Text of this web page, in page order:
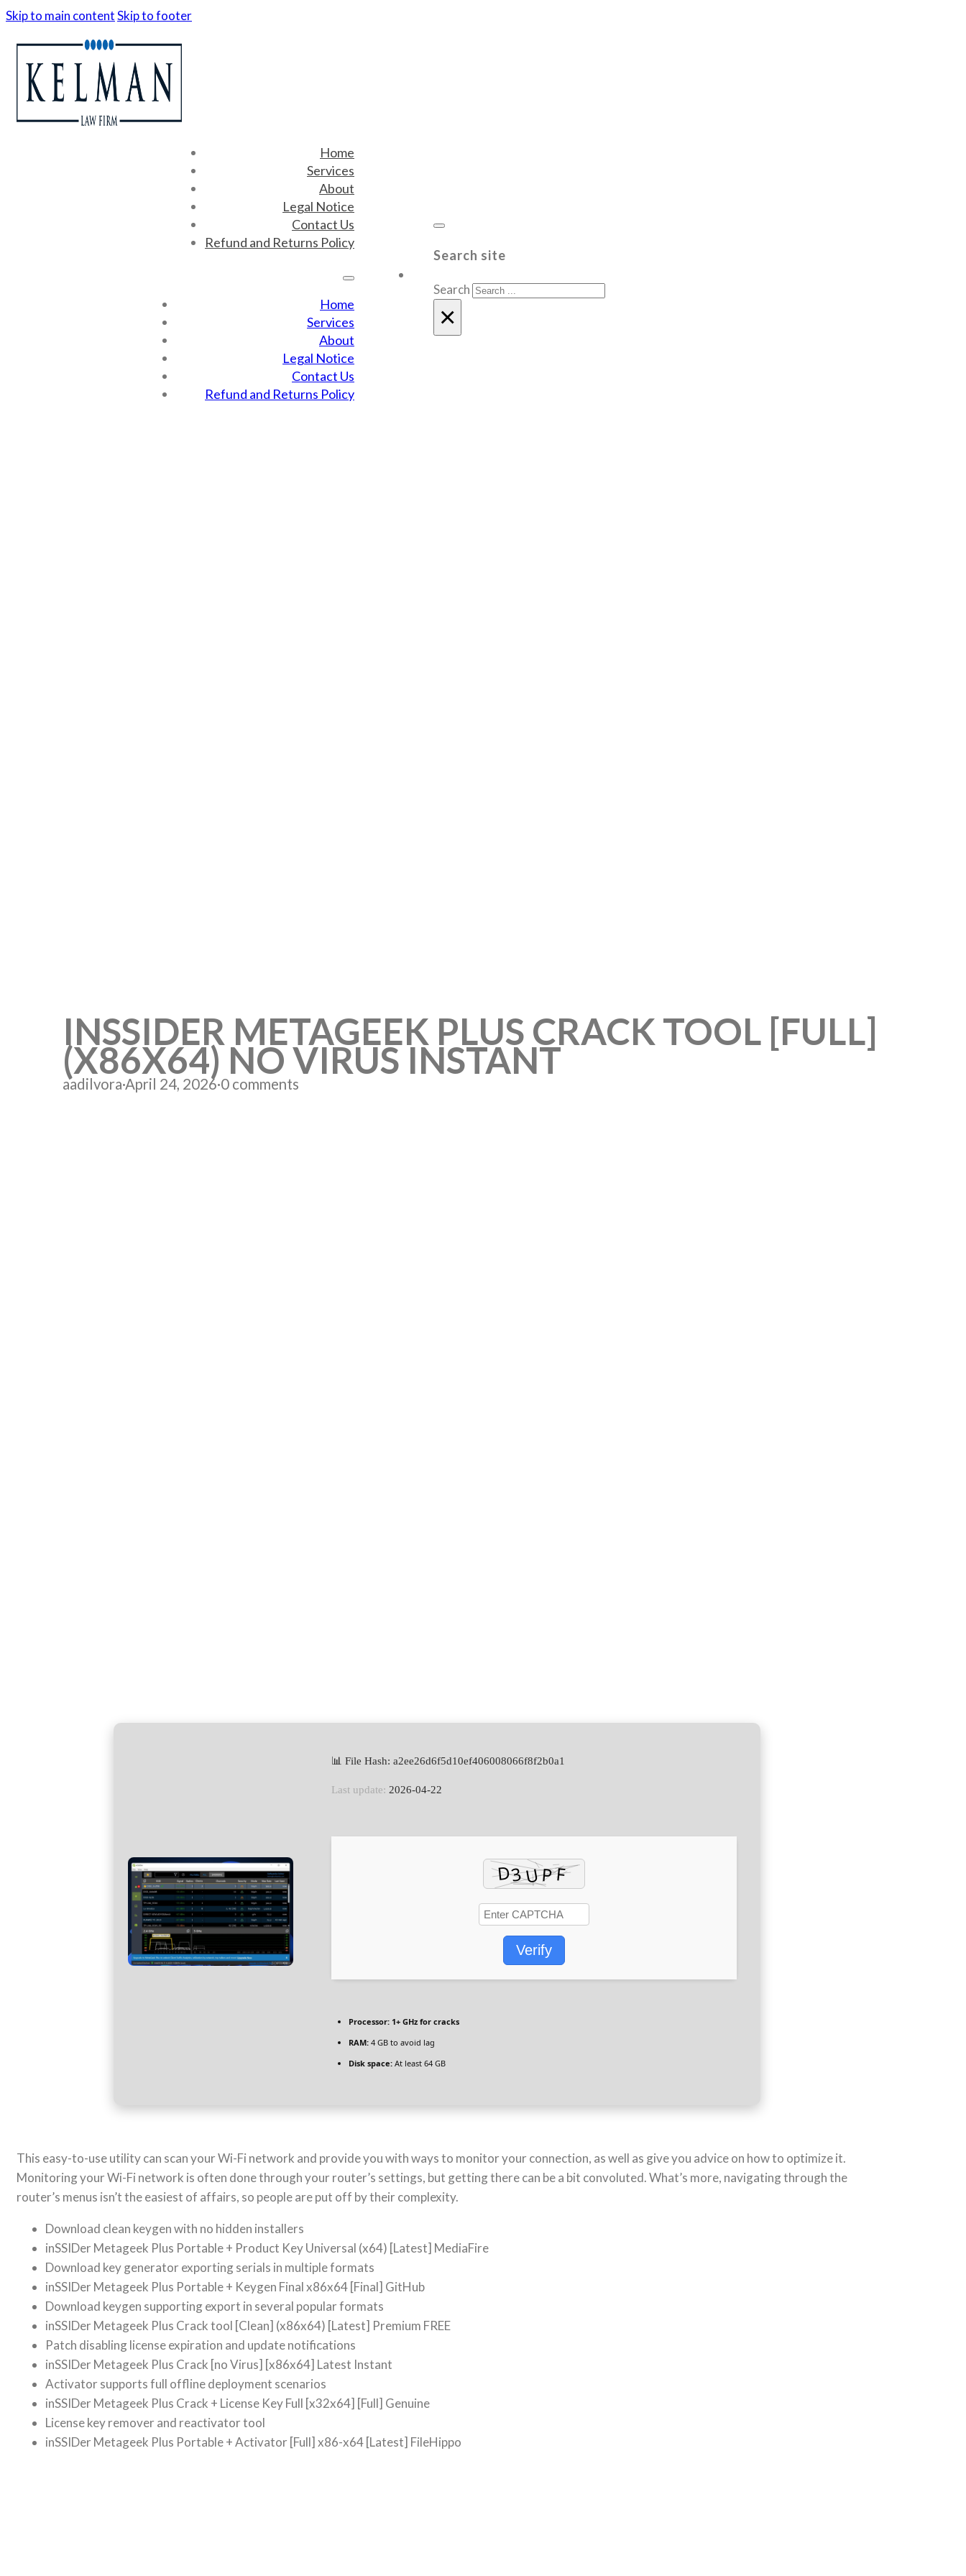
Skip to main contentSkip to footer
Home
Services
About
Legal Notice
Contact Us
Refund and Returns Policy
Home
Services
About
Legal Notice
Contact Us
Refund and Returns Policy
Search site
Search
×
INSSIDER METAGEEK PLUS CRACK TOOL [FULL]
(X86X64) NO VIRUS INSTANT
aadilvora·April 24, 2026·0 comments
📊 File Hash: a2ee26d6f5d10ef406008066f8f2b0a1
Last update: 2026-04-22
Verify
Processor: 1+ GHz for cracks
RAM: 4 GB to avoid lag
Disk space: At least 64 GB
This easy-to-use utility can scan your Wi-Fi network and provide you with ways to monitor your connection, as well as give you advice on how to optimize it.
Monitoring your Wi-Fi network is often done through your router’s settings, but getting there can be a bit convoluted. What’s more, navigating through the
router’s menus isn’t the easiest of affairs, so people are put off by their complexity.
Download clean keygen with no hidden installers
inSSIDer Metageek Plus Portable + Product Key Universal (x64) [Latest] MediaFire
Download key generator exporting serials in multiple formats
inSSIDer Metageek Plus Portable + Keygen Final x86x64 [Final] GitHub
Download keygen supporting export in several popular formats
inSSIDer Metageek Plus Crack tool [Clean] (x86x64) [Latest] Premium FREE
Patch disabling license expiration and update notifications
inSSIDer Metageek Plus Crack [no Virus] [x86x64] Latest Instant
Activator supports full offline deployment scenarios
inSSIDer Metageek Plus Crack + License Key Full [x32x64] [Full] Genuine
License key remover and reactivator tool
inSSIDer Metageek Plus Portable + Activator [Full] x86-x64 [Latest] FileHippo